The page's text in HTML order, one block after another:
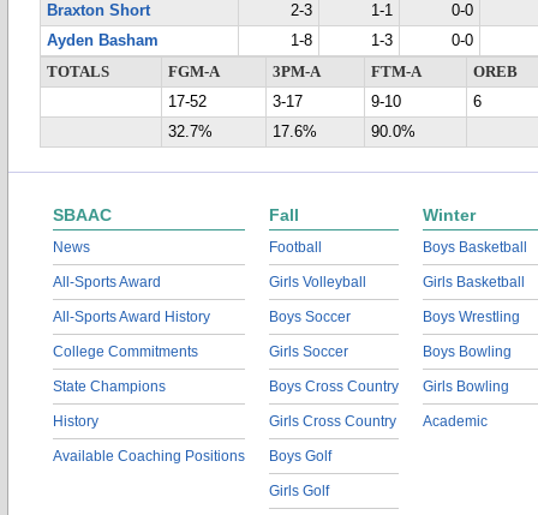
Braxton Short
2-3 1-1
0-0
Ayden Basham
1-8 1-3
0-0
TOTALS
FGM-A 3PM-A FTM-A
OREB
17-52
3-17 9-10
6
32.7%
17.6% 90.0%
SBAAC
News
All-Sports Award
All-Sports Award History
College Commitments
State Champions
History
Available Coaching Positions
Fall
Football
Girls Volleyball
Boys Soccer
Girls Soccer
Boys Cross Country
Girls Cross Country
Boys Golf
Girls Golf
Winter
Boys Basketball
Girls Basketball
Boys Wrestling
Boys Bowling
Girls Bowling
Academic